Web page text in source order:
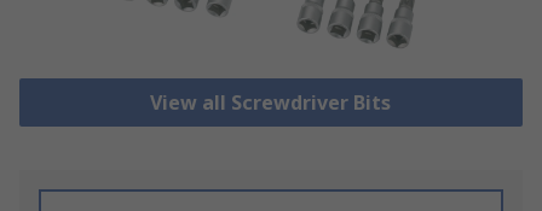
View all Screwdriver Bits